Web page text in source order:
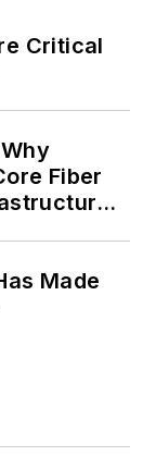
Critical
Fiber
Made